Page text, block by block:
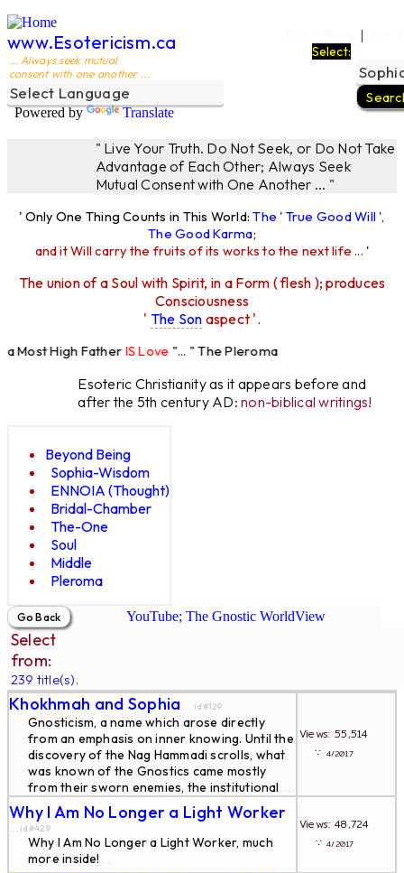
www.Esotericism.ca
... Always seek mutual
consent with one another ...
Powered by Translate
|
Select:
" Live Your Truth. Do Not Seek, or Do Not Take
Advantage of Each Other; Always Seek
Mutual Consent with One Another ... "
' Only One Thing Counts in This World:The ' True Good Will ',
The Good Karma;
and it Will carry the fruits of its works to the next life ... '
The union of a Soul with Spirit, in a Form ( flesh ); produces
Consciousness
' The Son aspect '.
High FatherIS Love"... " The Pleroma
Esoteric Christianity as it appears before and
after the 5th century AD:non-biblical writings!
Beyond Being
Sophia-Wisdom
ENNOIA (Thought)
Bridal-Chamber
The-One
Soul
Middle
Pleroma
YouTube; The Gnostic WorldView
Select
from:
239 title(s).
Khokhmah and Sophia ... id#129
Gnosticism, a name which arose directly
from an emphasis on inner knowing. Until the
discovery of the Nag Hammadi scrolls, what
was known of the Gnostics came mostly
from their sworn enemies, the institutional ...
Views: 55,514
∵ 4/2017
Why I Am No Longer a Light Worker
... id#429
Why I Am No Longer a Light Worker, much
more inside! ...
Views: 48,724
∵4/2017